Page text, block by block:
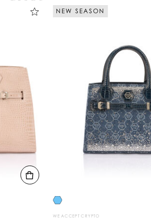
WE ACCEPT CRYPTO
NEW SEASON